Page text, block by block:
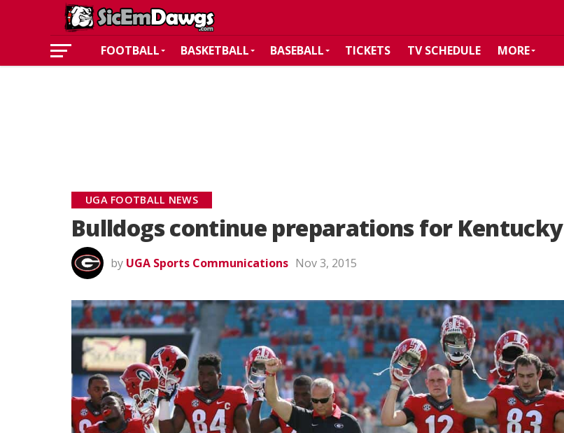
FOOTBALL BASKETBALL BASEBALL TICKETS TV SCHEDULE MORE
UGA FOOTBALL NEWS
Bulldogs continue preparations for Kentucky
by UGA Sports Communications Nov 3, 2015